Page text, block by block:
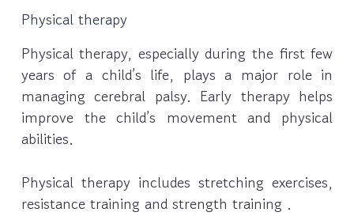
Physical therapy
Physical therapy, especially during the first few
years of a child’s life, plays a major role in
managing cerebral palsy. Early therapy helps
improve the child’s movement and physical
abilities.
Physical therapy includes stretching exercises,
resistance training and strength training .